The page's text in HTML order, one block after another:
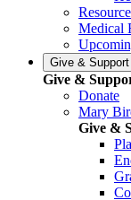
Medical
Give & Support
Give &
Donate
Mary
Give &